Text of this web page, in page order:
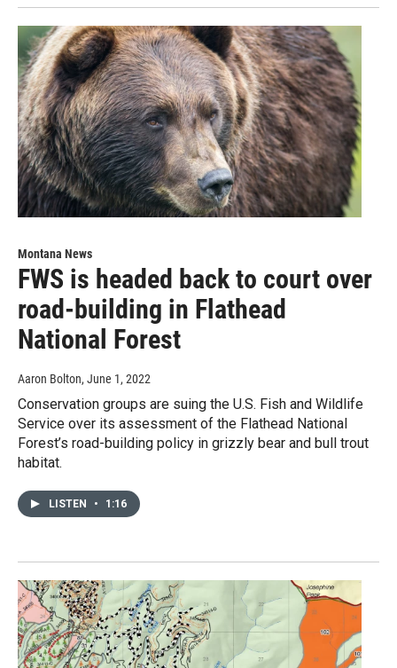
Montana News
FWS is headed back to court over
road-building in Flathead
National Forest
Aaron Bolton, June 1, 2022
Conservation groups are suing the U.S. Fish and Wildlife
Service over its assessment of the Flathead National
Forest’s road-building policy in grizzly bear and bull trout
habitat.
LISTEN • 1:16